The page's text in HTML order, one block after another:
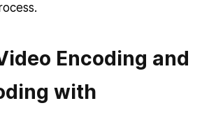
Encoding and
with